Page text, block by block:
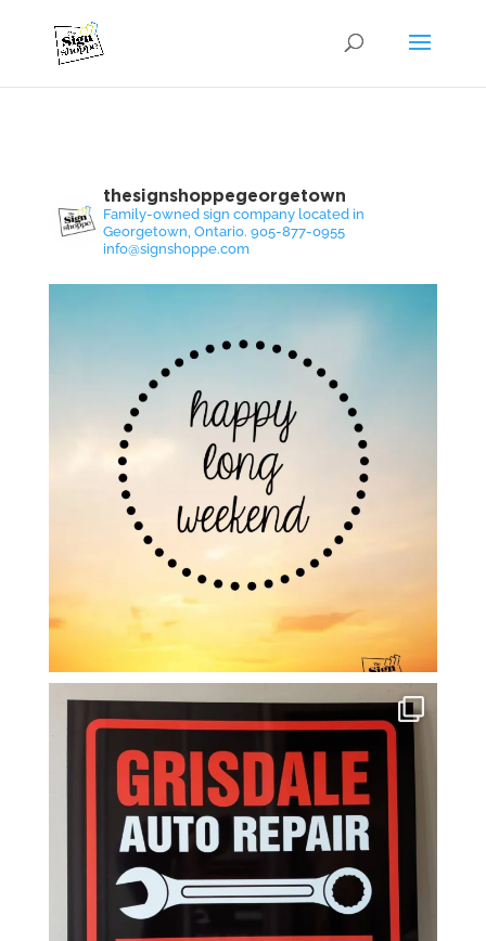
thesignshoppegeorgetown
Family-owned sign company located in
Georgetown, Ontario. 905-877-0955
info@signshoppe.com